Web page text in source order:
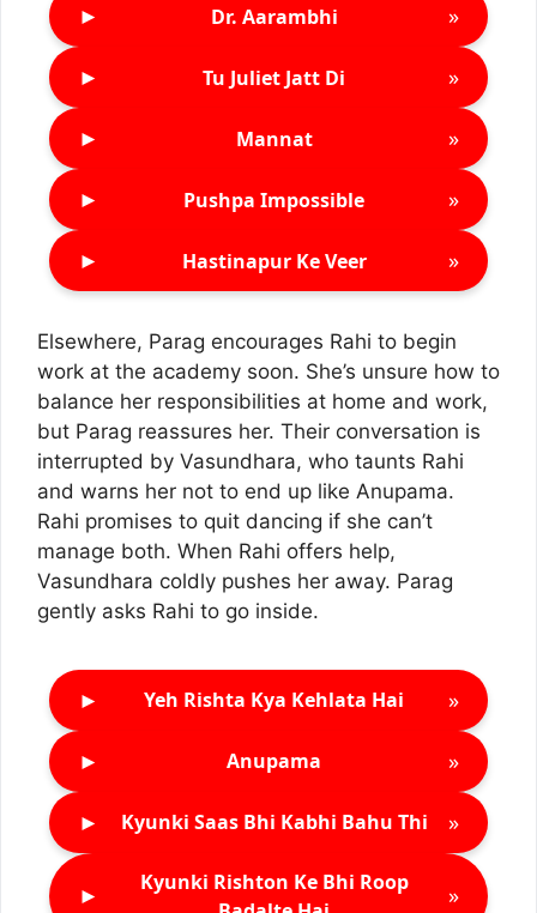
► Dr. Aarambhi »
► Tu Juliet Jatt Di »
► Mannat »
► Pushpa Impossible »
► Hastinapur Ke Veer »
Elsewhere, Parag encourages Rahi to begin
work at the academy soon. She’s unsure how to
balance her responsibilities at home and work,
but Parag reassures her. Their conversation is
interrupted by Vasundhara, who taunts Rahi
and warns her not to end up like Anupama.
Rahi promises to quit dancing if she can’t
manage both. When Rahi offers help,
Vasundhara coldly pushes her away. Parag
gently asks Rahi to go inside.
► Yeh Rishta Kya Kehlata Hai »
► Anupama »
► Kyunki Saas Bhi Kabhi Bahu Thi »
►
Kyunki Rishton Ke Bhi Roop
»